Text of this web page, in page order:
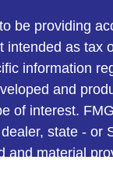
be providing
intended as tax
information
and
of interest.
state - or
and material